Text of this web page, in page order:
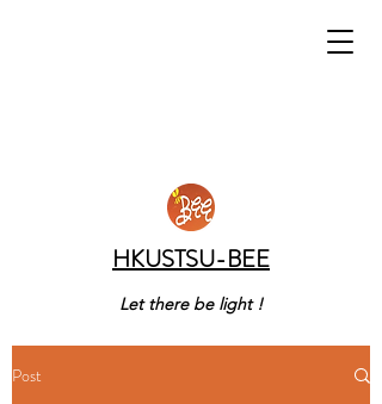
HKUSTSU-BEE
Let there be light !
Post